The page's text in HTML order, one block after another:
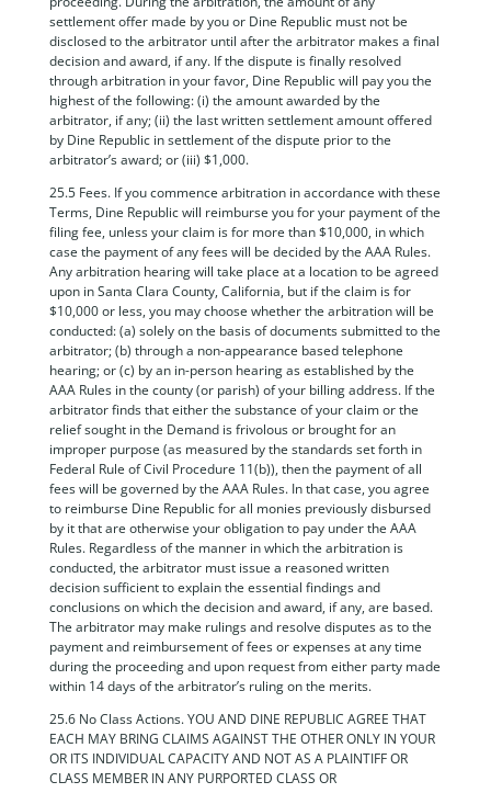
settlement offer made by you or Dine Republic must not be
disclosed to the arbitrator until after the arbitrator makes a final
decision and award, if any. If the dispute is finally resolved
through arbitration in your favor, Dine Republic will pay you the
highest of the following: (i) the amount awarded by the
arbitrator, if any; (ii) the last written settlement amount offered
by Dine Republic in settlement of the dispute prior to the
arbitrator’s award; or (iii) $1,000.
25.5 Fees. If you commence arbitration in accordance with these
Terms, Dine Republic will reimburse you for your payment of the
filing fee, unless your claim is for more than $10,000, in which
case the payment of any fees will be decided by the AAA Rules.
Any arbitration hearing will take place at a location to be agreed
upon in Santa Clara County, California, but if the claim is for
$10,000 or less, you may choose whether the arbitration will be
conducted: (a) solely on the basis of documents submitted to the
arbitrator; (b) through a non-appearance based telephone
hearing; or (c) by an in-person hearing as established by the
AAA Rules in the county (or parish) of your billing address. If the
arbitrator finds that either the substance of your claim or the
relief sought in the Demand is frivolous or brought for an
improper purpose (as measured by the standards set forth in
Federal Rule of Civil Procedure 11(b)), then the payment of all
fees will be governed by the AAA Rules. In that case, you agree
to reimburse Dine Republic for all monies previously disbursed
by it that are otherwise your obligation to pay under the AAA
Rules. Regardless of the manner in which the arbitration is
conducted, the arbitrator must issue a reasoned written
decision sufficient to explain the essential findings and
conclusions on which the decision and award, if any, are based.
The arbitrator may make rulings and resolve disputes as to the
payment and reimbursement of fees or expenses at any time
during the proceeding and upon request from either party made
within 14 days of the arbitrator’s ruling on the merits.
25.6 No Class Actions. YOU AND DINE REPUBLIC AGREE THAT
EACH MAY BRING CLAIMS AGAINST THE OTHER ONLY IN YOUR
OR ITS INDIVIDUAL CAPACITY AND NOT AS A PLAINTIFF OR
CLASS MEMBER IN ANY PURPORTED CLASS OR